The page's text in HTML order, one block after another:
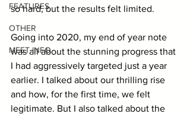
FEATURES
OTHER
MEET INFO
so hard, but the results felt limited.
Going into 2020, my end of year note
was all about the stunning progress that
I had aggressively targeted just a year
earlier. I talked about our thrilling rise
and how, for the first time, we felt
legitimate. But I also talked about the